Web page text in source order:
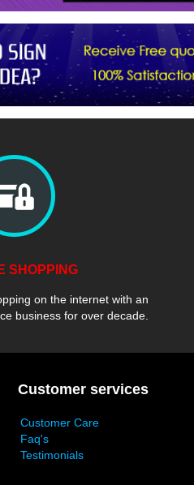
SHOPPING
on the internet with an
business for over decade.
Customer services
Customer Care
Faq's
Testimonials